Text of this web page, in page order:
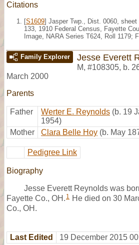
Citations
[S1609] Jasper Twp., Dist. 0060,
133, 1910 Federal Census, Fayette
Image, NARA Series T624, Roll 1179;
Family Explorer Jesse Everett
M, #108305, b.
March 2000
Parents
Father Werter E. Reynolds (b. 19
1954)
Mother
Clara Belle Hoy (b. May
Pedigree Link
Biography
Jesse Everett Reynolds was
Fayette Co., OH. 1 He died on 30
Co., OH.
Last Edited 19 December 2015